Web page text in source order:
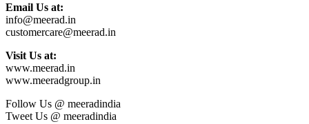
Email Us at:
info@meerad.in
customercare@meerad.in
Visit Us at:
www.meerad.in
www.meeradgroup.in
Follow Us @ meeradindia
Tweet Us @ meeradindia